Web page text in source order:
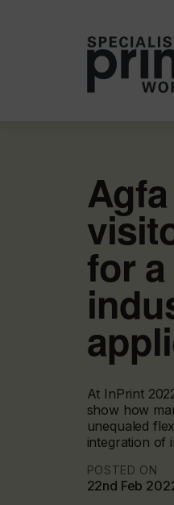
for
At InPrint
show how
unequaled
integration of
POSTED ON
22nd Feb